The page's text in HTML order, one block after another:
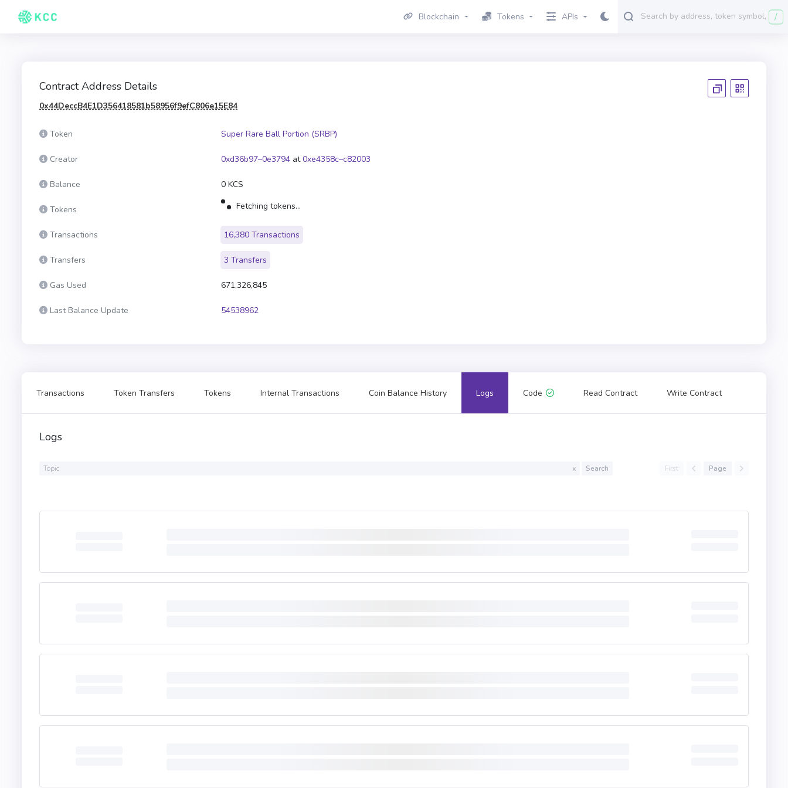
Blockchain Tokens APIs /
Contract Address Details
0x44DeccB4E1D356418581b58956f9efC806e15E84
Token Super Rare Ball Portion (SRBP)
Creator 0xd36b97–0e3794 at0xe4358c–c82003
Balance 0 KCS
Tokens Fetching tokens...
Transactions 16,380 Transactions
Transfers 3 Transfers
Gas Used 671,326,845
Last Balance Update 54538962
Transactions Token Transfers Tokens Internal Transactions Coin Balance History Logs Code Read Contract Write Contract
Logs
x Search First Page